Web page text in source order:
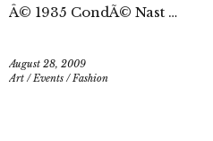
Â© 1935 CondÃ© Nast …
August 28, 2009
Art /Events /Fashion